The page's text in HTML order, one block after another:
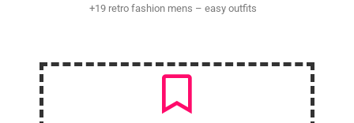
+19 retro fashion mens – easy outfits